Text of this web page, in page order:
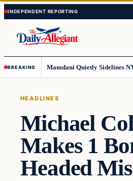
Skip
to
content
Skip
to
content
BREAKING
HEADLINES
Michael
Makes 1
Headed